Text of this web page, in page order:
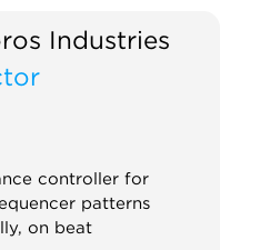
Industries
controller for
patterns
on beat